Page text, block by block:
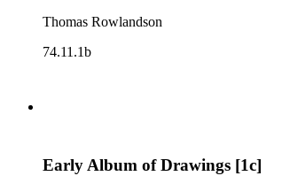
Thomas Rowlandson
74.11.1b
Early Album of Drawings [1c]